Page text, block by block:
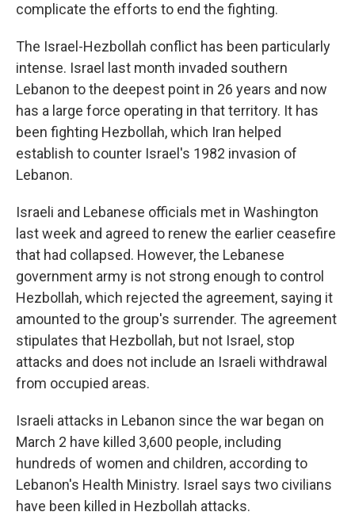
complicate the efforts to end the fighting.
The Israel-Hezbollah conflict has been particularly
intense. Israel last month invaded southern
Lebanon to the deepest point in 26 years and now
has a large force operating in that territory. It has
been fighting Hezbollah, which Iran helped
establish to counter Israel's 1982 invasion of
Lebanon.
Israeli and Lebanese officials met in Washington
last week and agreed to renew the earlier ceasefire
that had collapsed. However, the Lebanese
government army is not strong enough to control
Hezbollah, which rejected the agreement, saying it
amounted to the group's surrender. The agreement
stipulates that Hezbollah, but not Israel, stop
attacks and does not include an Israeli withdrawal
from occupied areas.
Israeli attacks in Lebanon since the war began on
March 2 have killed 3,600 people, including
hundreds of women and children, according to
Lebanon's Health Ministry. Israel says two civilians
have been killed in Hezbollah attacks.